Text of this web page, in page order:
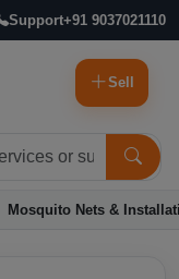
Support+91 9037021110
Sell
Mosquito Nets &